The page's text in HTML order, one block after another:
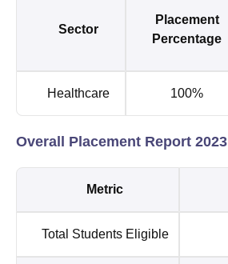
Sector
Placement
Percentage
Healthcare 100%
Overall Placement Report 2023
Metric
Total Students Eligible